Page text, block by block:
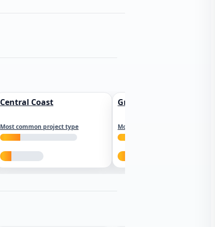
Central Coast
Most common project type
Greater Los Angeles
Most common project type